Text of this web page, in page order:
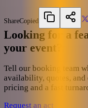
ShareCopied
Looking for a
your event?
Tell our booking team
availability, quotes,
pricing and a fast
Request an act